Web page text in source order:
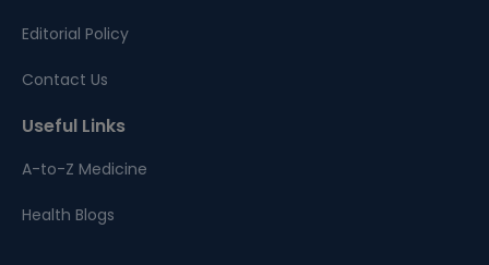
Editorial Policy
Contact Us
Useful Links
A-to-Z Medicine
Health Blogs